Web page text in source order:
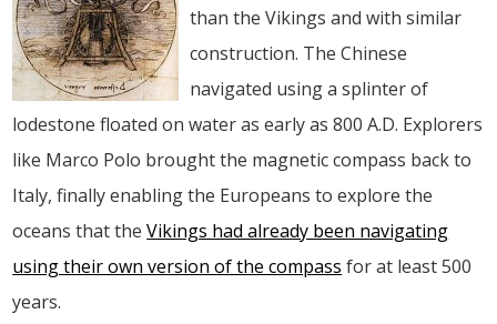
than the Vikings and with similar
construction. The Chinese
navigated using a splinter of
lodestone floated on water as early as 800 A.D. Explorers
like Marco Polo brought the magnetic compass back to
Italy, finally enabling the Europeans to explore the
oceans that theVikings had already been navigating
using their own version of the compass for at least 500
years.